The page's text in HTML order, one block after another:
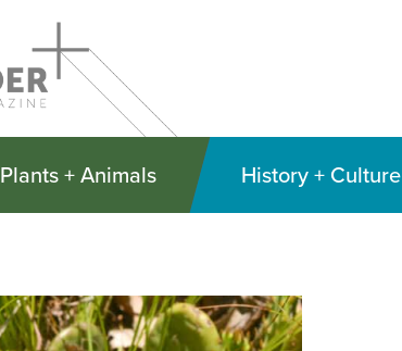
Plants + Animals History + Culture